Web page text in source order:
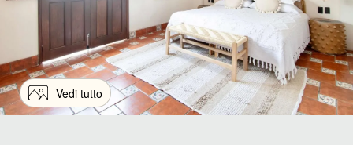
Vedi tutto